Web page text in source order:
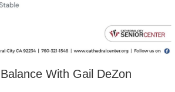
With Gail DeZon